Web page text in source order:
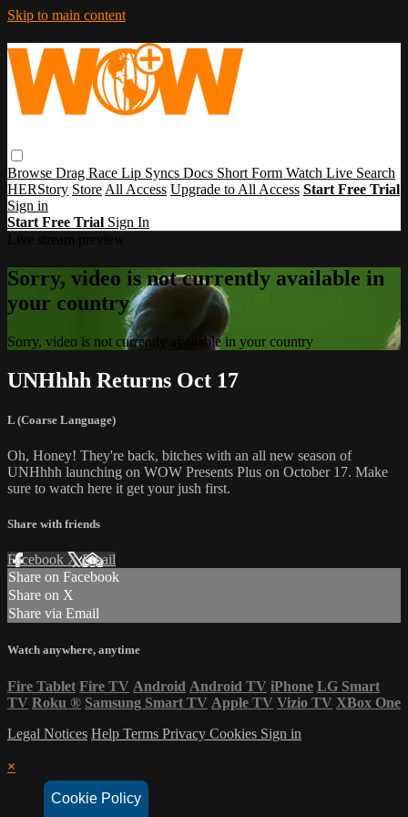
Cookie Policy
Skip to main content
Browse Drag Race Lip Syncs Docs Short Form Watch Live Search
HERStory Store All Access Upgrade to All Access Start Free Trial
Sign in
Start Free Trial Sign In
Sorry, video is not currently available in
your country
Sorry, video is not currently available in your country
UNHhhh Returns Oct 17
L (Coarse Language)
Oh, Honey! They're back, bitches with an all new season of
UNHhhh launching on WOW Presents Plus on October 17. Make
sure to watch here it get your jush first.
Share with friends
Facebook XEmail
Share on Facebook
Share on X
Share via Email
Watch anywhere, anytime
Fire Tablet Fire TV Android Android TV iPhone LG Smart
TV Roku ® Samsung Smart TV Apple TV Vizio TV XBox One
Legal Notices Help Terms Privacy Cookies Sign in
×